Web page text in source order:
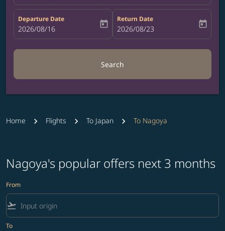
Departure Date
fc-booking-departure-date-aria-label
2026/08/16 today
Return Date
fc-booking-return-date-aria-label
2026/08/23 today
Search
Home Flights To Japan To Nagoya
Nagoya's popular offers next 3 months
From
flight_takeoff
To